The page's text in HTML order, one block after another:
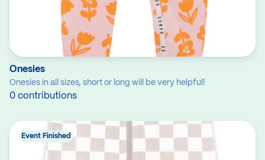
Onesies
Onesies in all sizes, short or long will be very helpful!
0 contributions
Event Finished